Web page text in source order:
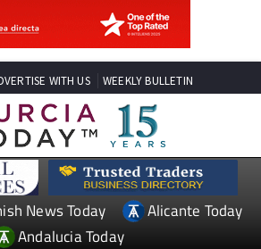
WITH US WEEKLY BULLETIN
News Today
Alicante Today
Andalucia Today